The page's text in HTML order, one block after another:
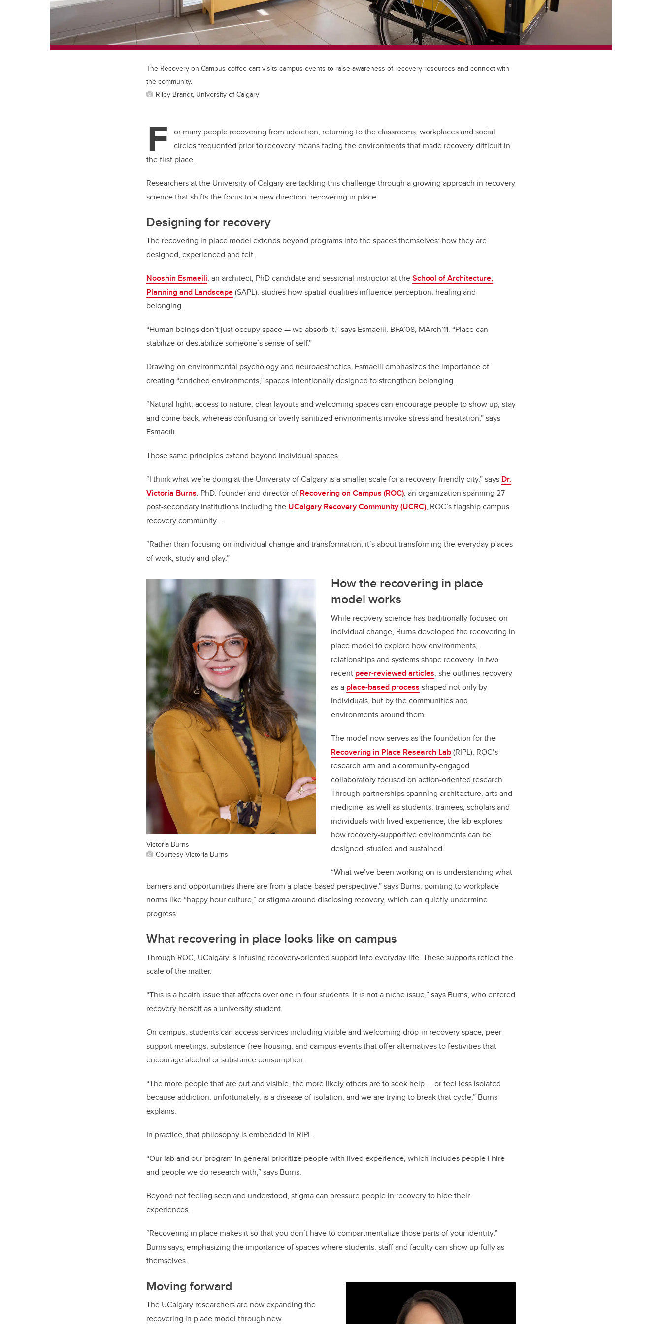
The Recovery on Campus coffee cart visits campus events to raise awareness of recovery resources and connect with
the community.
Riley Brandt, University of Calgary
F
or many people recovering from addiction, returning to the classrooms, workplaces and social
circles frequented prior to recovery means facing the environments that made recovery difficult in
the first place.
Researchers at the University of Calgary are tackling this challenge through a growing approach in recovery
science that shifts the focus to a new direction: recovering in place.
Designing for recovery
The recovering in place model extends beyond programs into the spaces themselves: how they are
designed, experienced and felt.
Nooshin Esmaeili, an architect, PhD candidate and sessional instructor at theSchool of Architecture,
Planning and Landscape(SAPL), studies how spatial qualities influence perception, healing and
belonging.
“Human beings don’t just occupy space — we absorb it,” says Esmaeili, BFA’08, MArch’11. “Place can
stabilize or destabilize someone’s sense of self.”
Drawing on environmental psychology and neuroaesthetics, Esmaeili emphasizes the importance of
creating “enriched environments,” spaces intentionally designed to strengthen belonging.
“Natural light, access to nature, clear layouts and welcoming spaces can encourage people to show up, stay
and come back, whereas confusing or overly sanitized environments invoke stress and hesitation,” says
Esmaeili.
Those same principles extend beyond individual spaces.
“I think what we’re doing at the University of Calgary is a smaller scale for a recovery-friendly city,” says Dr.
Victoria Burns, PhD, founder and director of Recovering on Campus (ROC), an organization spanning 27
post-secondary institutions including the UCalgary Recovery Community (UCRC), ROC’s flagship campus
recovery community. .
“Rather than focusing on individual change and transformation, it’s about transforming the everyday places
of work, study and play.”
Victoria Burns
Courtesy Victoria Burns
How the recovering in place
model works
While recovery science has traditionally focused on
individual change, Burns developed the recovering in
place model to explore how environments,
relationships and systems shape recovery. In two
recent peer-reviewed articles, she outlines recovery
as a place-based process shaped not only by
individuals, but by the communities and
environments around them.
The model now serves as the foundation for the
Recovering in Place Research Lab(RIPL), ROC’s
research arm and a community-engaged
collaboratory focused on action-oriented research.
Through partnerships spanning architecture, arts and
medicine, as well as students, trainees, scholars and
individuals with lived experience, the lab explores
how recovery-supportive environments can be
designed, studied and sustained.
“What we’ve been working on is understanding what
barriers and opportunities there are from a place-based perspective,” says Burns, pointing to workplace
norms like “happy hour culture,” or stigma around disclosing recovery, which can quietly undermine
progress.
What recovering in place looks like on campus
Through ROC, UCalgary is infusing recovery-oriented support into everyday life. These supports reflect the
scale of the matter.
“This is a health issue that affects over one in four students. It is not a niche issue,” says Burns, who entered
recovery herself as a university student.
On campus, students can access services including visible and welcoming drop-in recovery space, peer-
support meetings, substance-free housing, and campus events that offer alternatives to festivities that
encourage alcohol or substance consumption.
“The more people that are out and visible, the more likely others are to seek help ... or feel less isolated
because addiction, unfortunately, is a disease of isolation, and we are trying to break that cycle,” Burns
explains.
In practice, that philosophy is embedded in RIPL.
“Our lab and our program in general prioritize people with lived experience, which includes people I hire
and people we do research with,” says Burns.
Beyond not feeling seen and understood, stigma can pressure people in recovery to hide their
experiences.
“Recovering in place makes it so that you don’t have to compartmentalize those parts of your identity,”
Burns says, emphasizing the importance of spaces where students, staff and faculty can show up fully as
themselves.
Moving forward
The UCalgary researchers are now expanding the
recovering in place model through new